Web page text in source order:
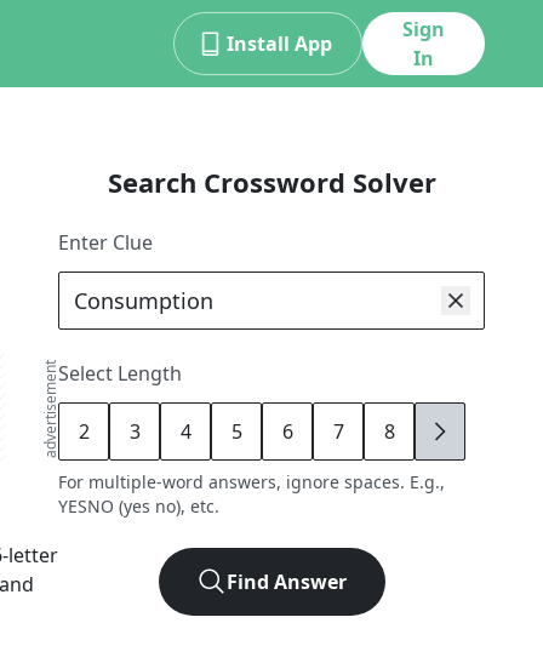
Install App
Sign
In
advertisement
-letter
Search Crossword Solver
Enter Clue
Select Length
2 3 4 5 6 7 8 9
For multiple-word answers, ignore spaces. E.g.,
YESNO (yes no), etc.
Find Answer